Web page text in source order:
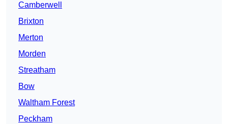
Camberwell
Brixton
Merton
Morden
Streatham
Bow
Waltham Forest
Peckham